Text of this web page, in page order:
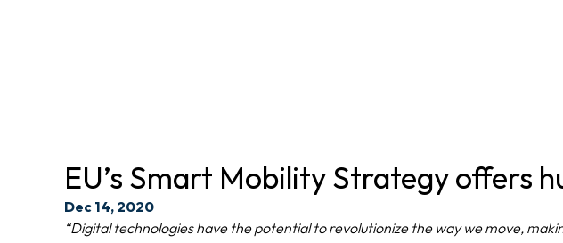
EU’s Smart Mobility Strategy offers
Dec 14, 2020
“Digital technologies have the potential to revolutionize the way we move,